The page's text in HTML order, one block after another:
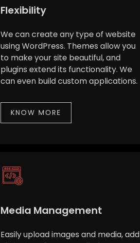
Flexibility
We can create any type of website
using WordPress. Themes allow you
to make your site beautiful, and
plugins extend its functionality. We
can even build custom applications.
KNOW MORE
Media Management
Easily upload images and media, add